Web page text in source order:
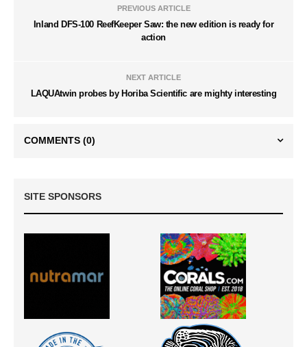
PREVIOUS ARTICLE
Inland DFS-100 ReefKeeper Saw: the new edition is ready for
action
NEXT ARTICLE
LAQUAtwin probes by Horiba Scientific are mighty interesting
COMMENTS (0)
SITE SPONSORS